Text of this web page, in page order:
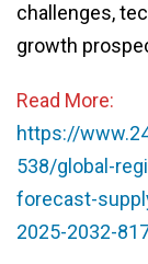
challenges,
growth
Read More:
https://
538/global-
forecast-
2025-2032-